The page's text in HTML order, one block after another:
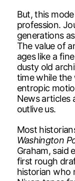
But, this
profession.
generations
The value of
ages like a
dusty old
time while the
entropic
News articles
outlive us.
Most
Washington
Graham, said
first rough
historian who